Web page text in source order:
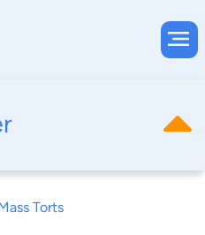
Torts